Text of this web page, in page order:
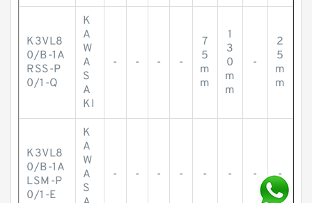
K3VL8
0/B-1A
RSS-P
0/1-Q
K
A
W
A
S
A
KI
- - - -
7
5
m
m
1
3
0
m
m
-
2
5
m
m
K3VL8
0/B-1A
LSM-P
0/1-E
K
A
W
A
S
- - - - - - - -